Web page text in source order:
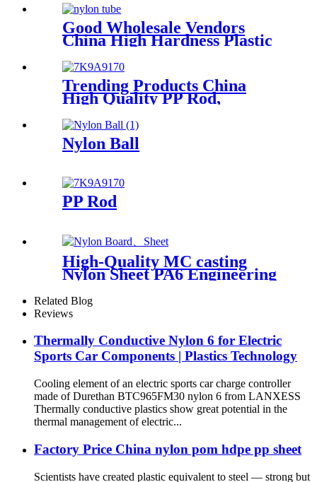
Good Wholesale Vendors
China High Hardness Plastic
Products POM /Delrin
Nylon/Rods 10mmx1000mm
White Rod/Color Plastic Rods
Trending Products China
High Quality PP Rod,
Polypropylene Rod, Plastic
Rod with White, Grey, Green
Color etc.
Nylon Ball
PP Rod
High-Quality MC casting
Nylon Sheet PA6 Engineering
Plastics Nylon Hard Board
Sheet
Related Blog
Reviews
Thermally Conductive Nylon 6 for Electric
Sports Car Components | Plastics Technology
Cooling element of an electric sports car charge controller
made of Durethan BTC965FM30 nylon 6 from LANXESS
Thermally conductive plastics show great potential in the
thermal management of electric...
Factory Price China nylon pom hdpe pp sheet
Scientists have created plastic equivalent to steel — strong but